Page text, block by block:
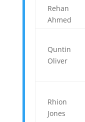
Rehan
Ahmed
Quntin
Oliver
Rhion
Jones